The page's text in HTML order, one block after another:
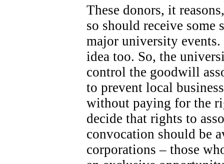
These donors, it
so should receive
major university
idea too. So, the
control the goodwill
to prevent local
without paying for the
decide that rights to
convocation should be
corporations – those